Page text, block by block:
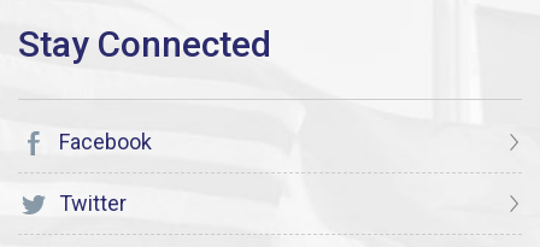
Facebook
Twitter